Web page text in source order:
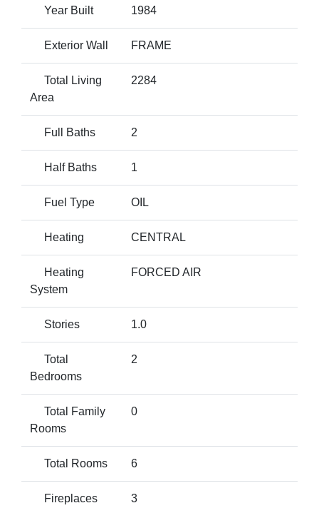
Year Built 1984
Exterior Wall FRAME
Total Living
Area
2284
Full Baths 2
Half Baths 1
Fuel Type OIL
Heating CENTRAL
Heating
System
FORCED AIR
Stories 1.0
Total
Bedrooms
2
Total Family
Rooms
0
Total Rooms 6
Fireplaces 3